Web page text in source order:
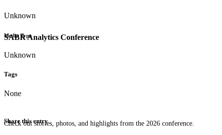
SABR Analytics Conference
Check out stories, photos, and highlights from the 2026 conference.
Unknown
Media Type
Unknown
Tags
None
Share this entry